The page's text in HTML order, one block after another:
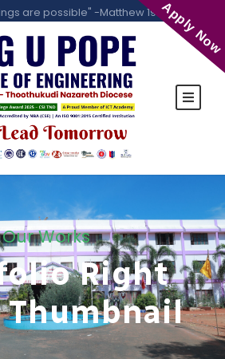
are possible" -Matthew 19:26
Our Works
Right
Thumbnail
Apply Now